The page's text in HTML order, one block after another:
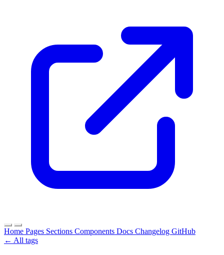
Home Pages Sections Components Docs Changelog GitHub
← All tags